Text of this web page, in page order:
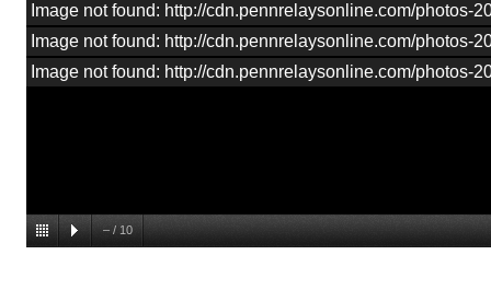
– / 10
Image not found: http://cdn.pennrelaysonline.com/photos-
Image not found: http://cdn.pennrelaysonline.com/photos-
Image not found: http://cdn.pennrelaysonline.com/photos-